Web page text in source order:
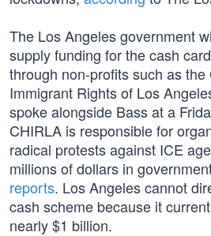
The Los Angeles government
supply funding for the cash
through non-profits such as
Immigrant Rights of Los
spoke alongside Bass at a
CHIRLA is responsible for
radical protests against ICE
millions of dollars in
reports. Los Angeles cannot
cash scheme because it
nearly $1 billion.